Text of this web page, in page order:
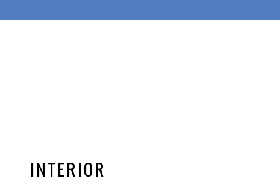
INTERIOR